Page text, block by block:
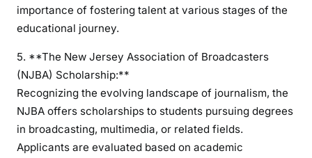
importance of fostering talent at various stages of the
educational journey.
5. **The New Jersey Association of Broadcasters
(NJBA) Scholarship:**
Recognizing the evolving landscape of journalism, the
NJBA offers scholarships to students pursuing degrees
in broadcasting, multimedia, or related fields.
Applicants are evaluated based on academic